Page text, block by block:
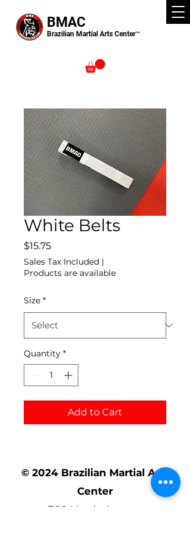
Brazilian Martial Arts Center™
BMAC
White Belts
$15.75Price
Sales Tax Included |
Products are available
Size *
Quantity *
Add to Cart
© 2024 Brazilian Martial Arts
Center
700 Mystic Avenue